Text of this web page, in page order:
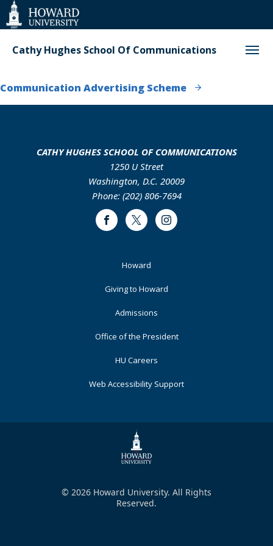
Web
Accessibility
Support
Cathy Hughes School Of Communications
Communication Advertising Scheme
CATHY HUGHES SCHOOL OF COMMUNICATIONS
1250 U Street
Washington, D.C. 20009
Phone: (202) 806-7694
FacebookTwitter Instagram
Howard
Giving to Howard
Admissions
Office of the President
HU Careers
Web Accessibility Support
© 2026 Howard University. All Rights
Reserved.